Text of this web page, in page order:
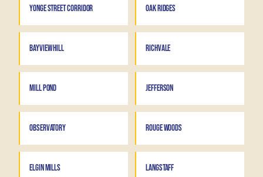
YONGE STREET CORRIDOR OAK RIDGES
BAYVIEW HILL RICHVALE
MILL POND JEFFERSON
OBSERVATORY ROUGE WOODS
ELGIN MILLS LANGSTAFF